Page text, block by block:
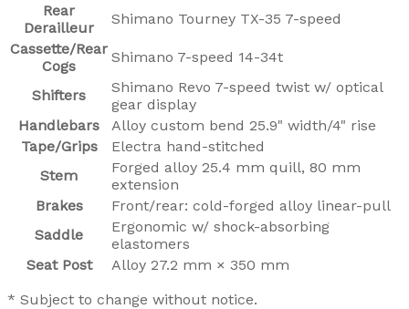
Rear
Derailleur
Shimano Tourney TX-35 7-speed
Cassette/Rear
Cogs
Shimano 7-speed 14-34t
Shifters
Shimano Revo 7-speed twist w/ optical
gear display
Handlebars
Alloy custom bend 25.9" width/4" rise
Tape/Grips
Electra hand-stitched
Stem
Forged alloy 25.4 mm quill, 80 mm
extension
Brakes
Front/rear: cold-forged alloy linear-pull
Saddle
Ergonomic w/ shock-absorbing
elastomers
Seat Post
Alloy 27.2 mm × 350 mm
* Subject to change without notice.